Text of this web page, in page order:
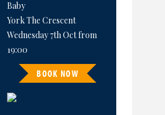
Baby
York The Crescent
Wednesday 7th Oct from
19:00
BOOK NOW